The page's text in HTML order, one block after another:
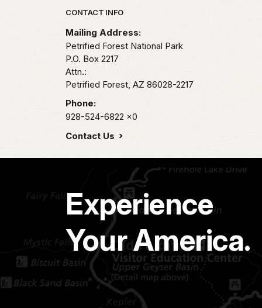
Park footer
CONTACT INFO
Mailing Address:
Petrified Forest National Park
P.O. Box 2217
Attn.:
Petrified Forest, AZ 86028-2217
Phone:
928-524-6822 x0
Contact Us
Experience
Your America.